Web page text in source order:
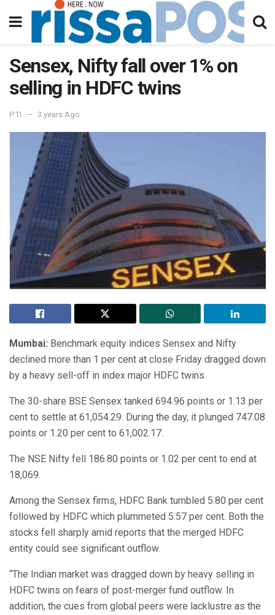
Sensex, Nifty fall over 1% on
selling in HDFC twins
PTI 3 years Ago
Mumbai: Benchmark equity indices Sensex and Nifty
declined more than 1 per cent at close Friday dragged down
by a heavy sell-off in index major HDFC twins.
The 30-share BSE Sensex tanked 694.96 points or 1.13 per
cent to settle at 61,054.29. During the day, it plunged 747.08
points or 1.20 per cent to 61,002.17.
The NSE Nifty fell 186.80 points or 1.02 per cent to end at
18,069.
Among the Sensex firms, HDFC Bank tumbled 5.80 per cent
followed by HDFC which plummeted 5.57 per cent. Both the
stocks fell sharply amid reports that the merged HDFC
entity could see significant outflow.
“The Indian market was dragged down by heavy selling in
HDFC twins on fears of post-merger fund outflow. In
addition, the cues from global peers were lacklustre as the